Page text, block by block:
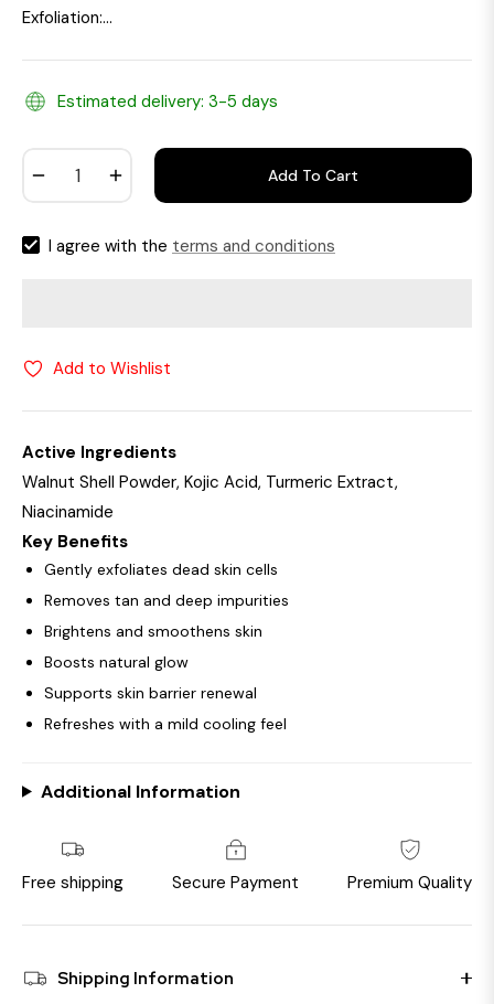
Exfoliation:...
Estimated delivery: 3-5 days
Add To Cart
I agree with the terms and conditions
Add to Wishlist
Active Ingredients
Walnut Shell Powder, Kojic Acid, Turmeric Extract,
Niacinamide
Key Benefits
Gently exfoliates dead skin cells
Removes tan and deep impurities
Brightens and smoothens skin
Boosts natural glow
Supports skin barrier renewal
Refreshes with a mild cooling feel
Additional Information
Free shipping Secure Payment Premium Quality
Shipping Information